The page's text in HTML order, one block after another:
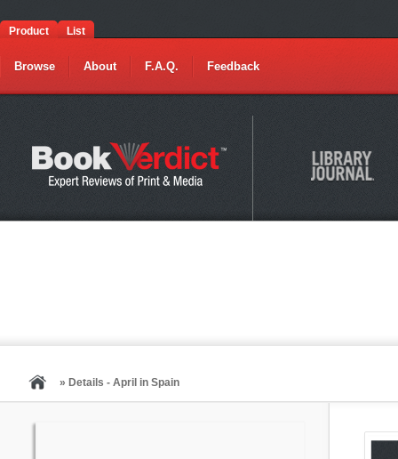
Product List
Browse About F.A.Q. Feedback
» Details - April in Spain